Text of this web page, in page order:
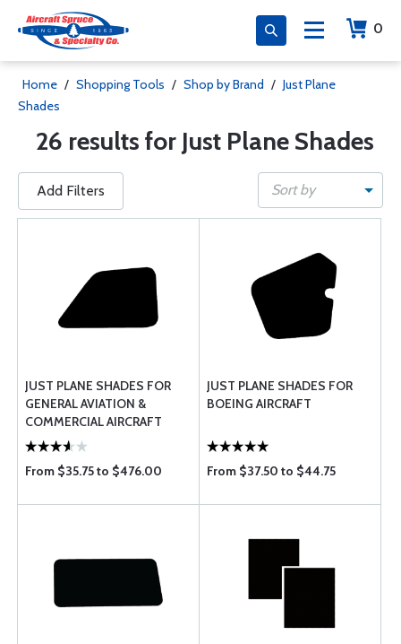
0
Home / Shopping Tools / Shop by Brand / Just Plane
Shades
26 results for Just Plane Shades
Add Filters Sort by
JUST PLANE SHADES FOR
GENERAL AVIATION &
COMMERCIAL AIRCRAFT
From $35.75 to $476.00
JUST PLANE SHADES FOR
BOEING AIRCRAFT
From $37.50 to $44.75